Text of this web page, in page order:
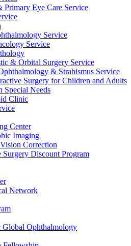
Primary Eye Care Service
Service
Service
& Orbital Surgery Service
& Strabismus Service
Surgery for Children and Adults
Special Needs
Clinic
Center
Imaging
Correction
Surgery Discount Program
Network
Global Ophthalmology